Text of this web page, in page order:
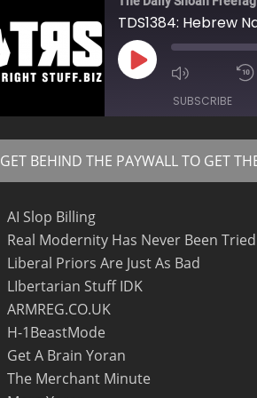
TDS1384: Hebrew
Play
Episode
Mute/
Episode
SUBSCRIBE
RSS FEED
GET BEHIND THE PAYWALL TO GET
AI Slop Billing
Real Modernity Has Never Been Tried
Liberal Priors Are Just As Bad
LIbertarian Stuff IDK
ARMREG.CO.UK
H-1BeastMode
Get A Brain Yoran
The Merchant Minute